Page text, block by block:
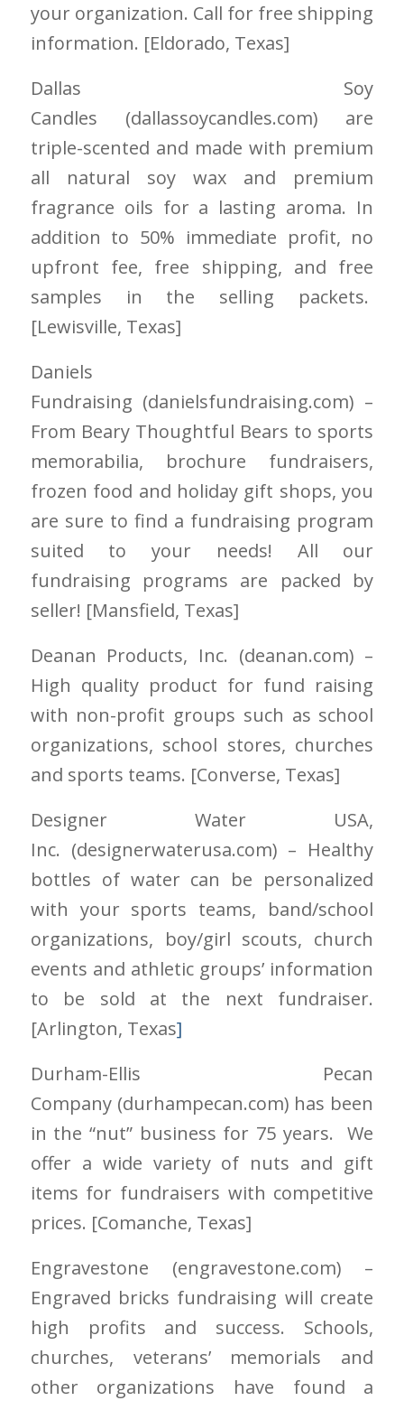
your organization. Call for free shipping
information. [Eldorado, Texas]
Dallas Soy
Candles (dallassoycandles.com) are
triple-scented and made with premium
all natural soy wax and premium
fragrance oils for a lasting aroma. In
addition to 50% immediate profit, no
upfront fee, free shipping, and free
samples in the selling packets.
[Lewisville, Texas]
Daniels
Fundraising (danielsfundraising.com) –
From Beary Thoughtful Bears to sports
memorabilia, brochure fundraisers,
frozen food and holiday gift shops, you
are sure to find a fundraising program
suited to your needs! All our
fundraising programs are packed by
seller! [Mansfield, Texas]
Deanan Products, Inc. (deanan.com) –
High quality product for fund raising
with non-profit groups such as school
organizations, school stores, churches
and sports teams. [Converse, Texas]
Designer Water USA,
Inc. (designerwaterusa.com) – Healthy
bottles of water can be personalized
with your sports teams, band/school
organizations, boy/girl scouts, church
events and athletic groups’ information
to be sold at the next fundraiser.
[Arlington, Texas]
Durham-Ellis Pecan
Company (durhampecan.com) has been
in the “nut” business for 75 years. We
offer a wide variety of nuts and gift
items for fundraisers with competitive
prices. [Comanche, Texas]
Engravestone (engravestone.com) –
Engraved bricks fundraising will create
high profits and success. Schools,
churches, veterans’ memorials and
other organizations have found a